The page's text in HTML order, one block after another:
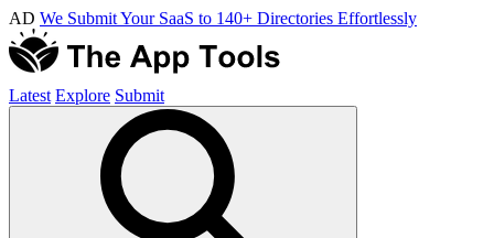
AD We Submit Your SaaS to 140+ Directories Effortlessly
Latest Explore Submit